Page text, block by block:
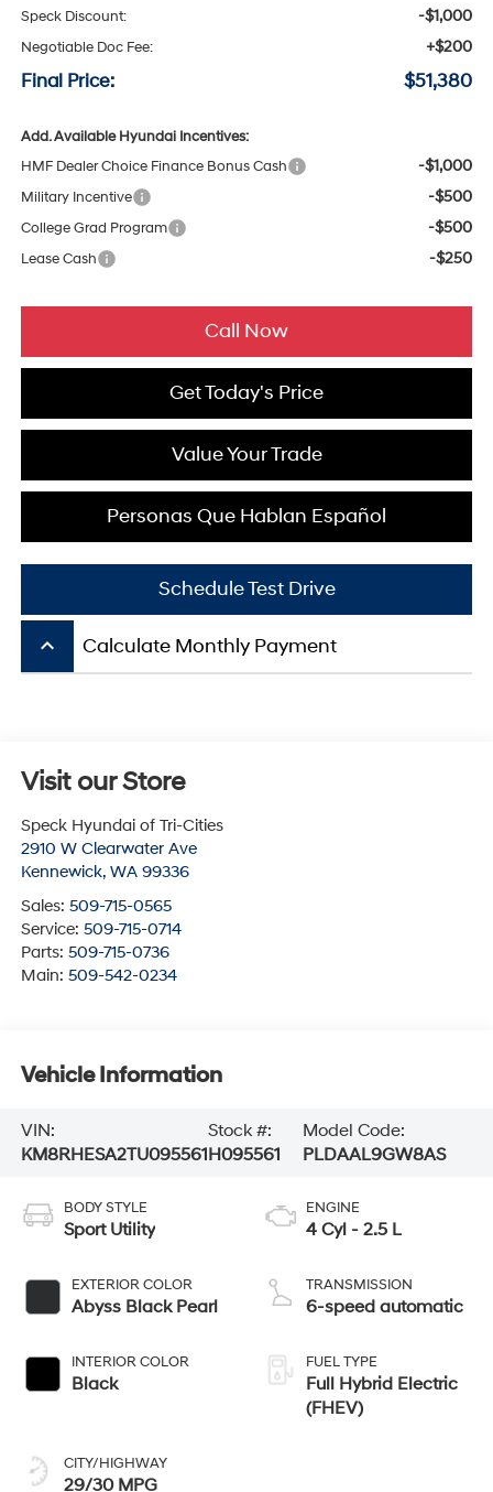
Speck Discount: -$1,000
Negotiable Doc Fee: +$200
Final Price: $51,380
Add. Available Hyundai Incentives:
HMF Dealer Choice Finance Bonus Cash
-$1,000
Military Incentive -$500
College Grad Program -$500
Lease Cash -$250
Call Now
Get Today's Price
Value Your Trade
Personas Que Hablan Español
Schedule Test Drive
keyboard_arrow_up Calculate Monthly Payment
Visit our Store
Speck Hyundai of Tri-Cities
2910 W Clearwater Ave
Kennewick, WA 99336
Sales: 509-715-0565
Service: 509-715-0714
Parts: 509-715-0736
Main: 509-542-0234
Vehicle Information
VIN:
KM8RHESA2TU095561
Stock #:
H095561
Model Code:
PLDAAL9GW8AS
BODY STYLE
Sport Utility
EXTERIOR COLOR
Abyss Black Pearl
INTERIOR COLOR
Black
CITY/HIGHWAY
29/30 MPG
ENGINE
4 Cyl - 2.5 L
TRANSMISSION
6-speed automatic
FUEL TYPE
Full Hybrid Electric
(FHEV)